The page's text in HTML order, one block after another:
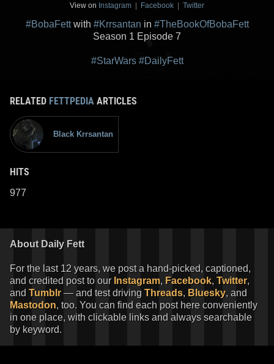
View on Instagram | Facebook | Twitter
#BobaFettwith #Krrsantan in #TheBookOfBobaFett
Season 1 Episode 7
#StarWars #DailyFett
RELATED FETTPEDIA ARTICLES
Black Krrsantan
HITS
977
About Daily Fett
For the last 12 years, we post a hand-picked, captioned,
and credited post to our Instagram, Facebook, Twitter,
and Tumblr — and test driving Threads, Bluesky, and
Mastodon, too. You can find each post here conveniently
in one place, with clickable links and always searchable
by keyword.